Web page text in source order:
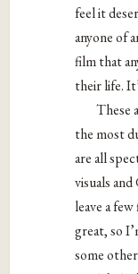
feel it
anyone of
film that
their life.
These
the most
are all
visuals
leave a
great, so
some